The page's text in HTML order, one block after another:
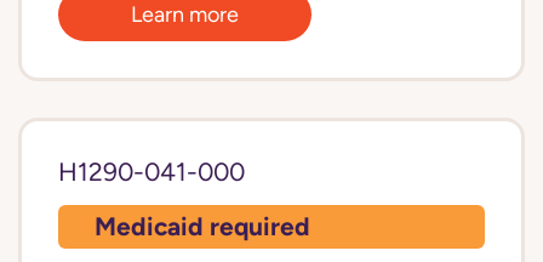
Learn more
H1290-041-000
Medicaid required